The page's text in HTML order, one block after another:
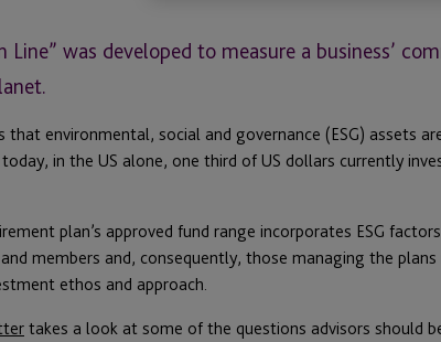
Line” was developed to measure a business’
that environmental, social and governance (ESG) assets
in the US alone, one third of US dollars currently
plan’s approved fund range incorporates ESG
members and, consequently, those managing the plans
ethos and approach.
takes a look at some of the questions advisors should